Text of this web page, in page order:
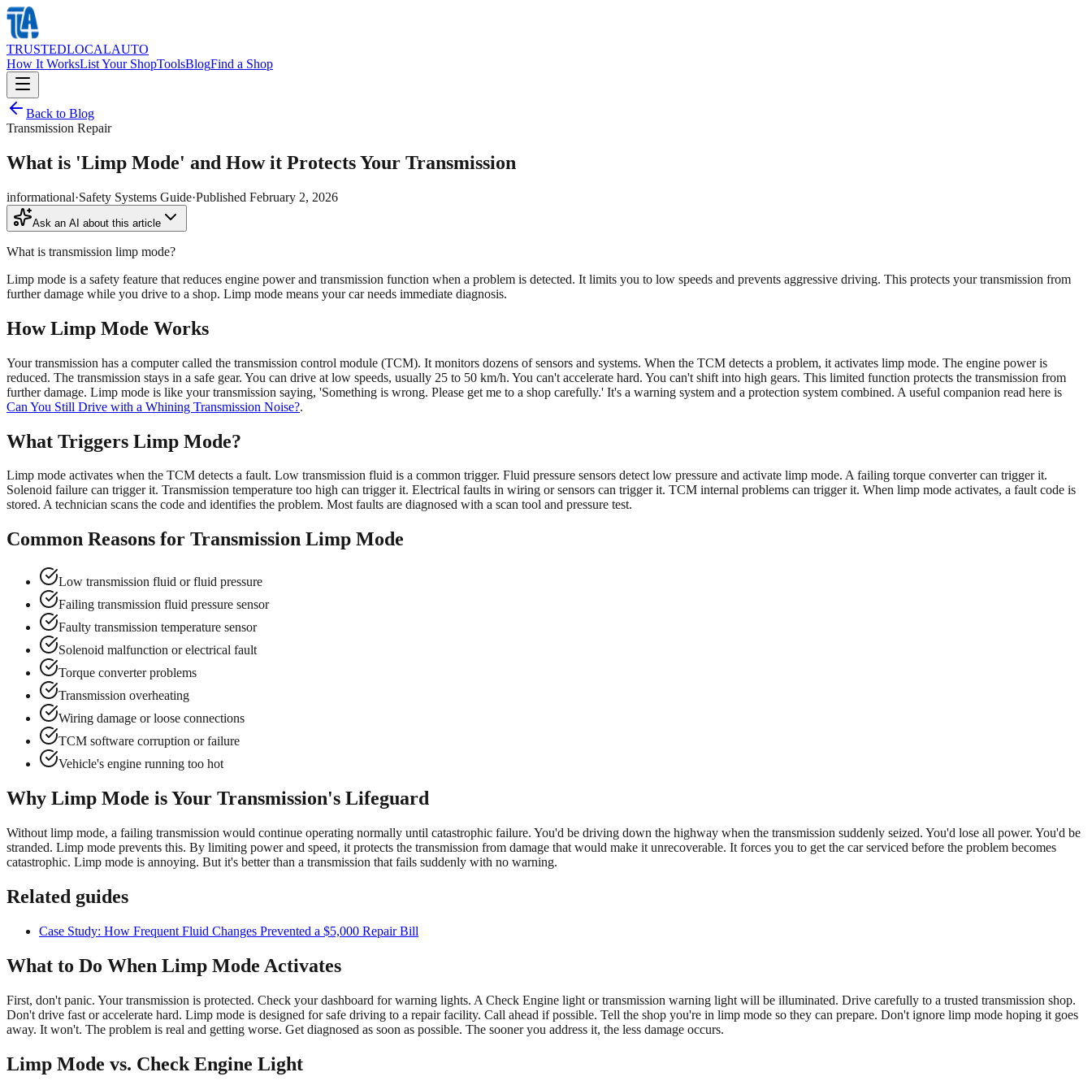
TRUSTEDLOCALAUTO
How It WorksList Your ShopToolsBlogFind a Shop
Back to Blog
Transmission Repair
What is 'Limp Mode' and How it Protects Your Transmission
informational·Safety Systems Guide·Published February 2, 2026
Ask an AI about this article
What is transmission limp mode?
Limp mode is a safety feature that reduces engine power and transmission function when a problem is detected. It limits you to low speeds and prevents aggressive driving. This protects your transmission from
further damage while you drive to a shop. Limp mode means your car needs immediate diagnosis.
How Limp Mode Works
Your transmission has a computer called the transmission control module (TCM). It monitors dozens of sensors and systems. When the TCM detects a problem, it activates limp mode. The engine power is
reduced. The transmission stays in a safe gear. You can drive at low speeds, usually 25 to 50 km/h. You can't accelerate hard. You can't shift into high gears. This limited function protects the transmission from
further damage. Limp mode is like your transmission saying, 'Something is wrong. Please get me to a shop carefully.' It's a warning system and a protection system combined. A useful companion read here is
Can You Still Drive with a Whining Transmission Noise?.
What Triggers Limp Mode?
Limp mode activates when the TCM detects a fault. Low transmission fluid is a common trigger. Fluid pressure sensors detect low pressure and activate limp mode. A failing torque converter can trigger it.
Solenoid failure can trigger it. Transmission temperature too high can trigger it. Electrical faults in wiring or sensors can trigger it. TCM internal problems can trigger it. When limp mode activates, a fault code is
stored. A technician scans the code and identifies the problem. Most faults are diagnosed with a scan tool and pressure test.
Common Reasons for Transmission Limp Mode
Low transmission fluid or fluid pressure
Failing transmission fluid pressure sensor
Faulty transmission temperature sensor
Solenoid malfunction or electrical fault
Torque converter problems
Transmission overheating
Wiring damage or loose connections
TCM software corruption or failure
Vehicle's engine running too hot
Why Limp Mode is Your Transmission's Lifeguard
Without limp mode, a failing transmission would continue operating normally until catastrophic failure. You'd be driving down the highway when the transmission suddenly seized. You'd lose all power. You'd be
stranded. Limp mode prevents this. By limiting power and speed, it protects the transmission from damage that would make it unrecoverable. It forces you to get the car serviced before the problem becomes
catastrophic. Limp mode is annoying. But it's better than a transmission that fails suddenly with no warning.
Related guides
Case Study: How Frequent Fluid Changes Prevented a $5,000 Repair Bill
What to Do When Limp Mode Activates
First, don't panic. Your transmission is protected. Check your dashboard for warning lights. A Check Engine light or transmission warning light will be illuminated. Drive carefully to a trusted transmission shop.
Don't drive fast or accelerate hard. Limp mode is designed for safe driving to a repair facility. Call ahead if possible. Tell the shop you're in limp mode so they can prepare. Don't ignore limp mode hoping it goes
away. It won't. The problem is real and getting worse. Get diagnosed as soon as possible. The sooner you address it, the less damage occurs.
Limp Mode vs. Check Engine Light